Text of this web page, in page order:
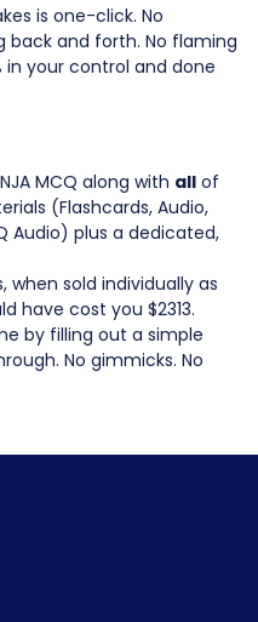
is one-click. No
back and forth. No flaming
in your control and done
MCQ along with all of
(Flashcards, Audio,
Audio) plus a dedicated,
when sold individually as
have cost you $2313.
by filling out a simple
No gimmicks. No